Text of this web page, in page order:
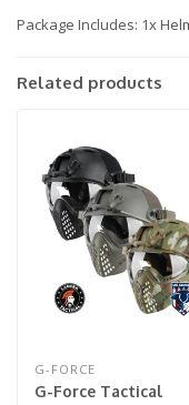
Package Includes: 1x
Related products
G-FORCE
G-Force Tactical